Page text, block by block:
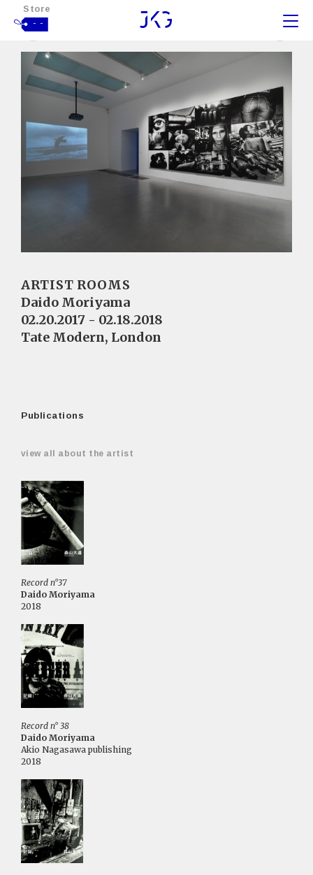
Store
- -
ARTIST ROOMS
Daido Moriyama
02.20.2017 - 02.18.2018
Tate Modern, London
Publications
view all about the artist
Record n°37
Daido Moriyama
2018
Record n° 38
Daido Moriyama
Akio Nagasawa publishing
2018